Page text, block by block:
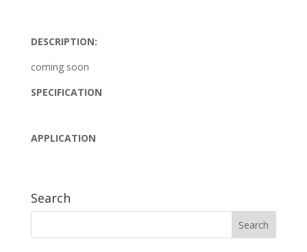
DESCRIPTION:
coming soon
SPECIFICATION
APPLICATION
Search